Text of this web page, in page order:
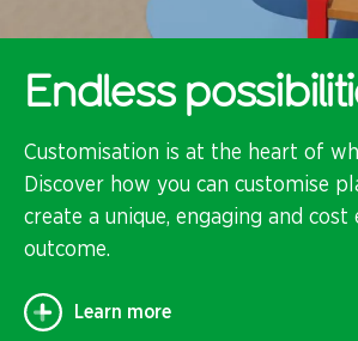
Endless
Customisation is at the heart of
Discover how you can customise
create a unique, engaging and cost
outcome.
Learn more